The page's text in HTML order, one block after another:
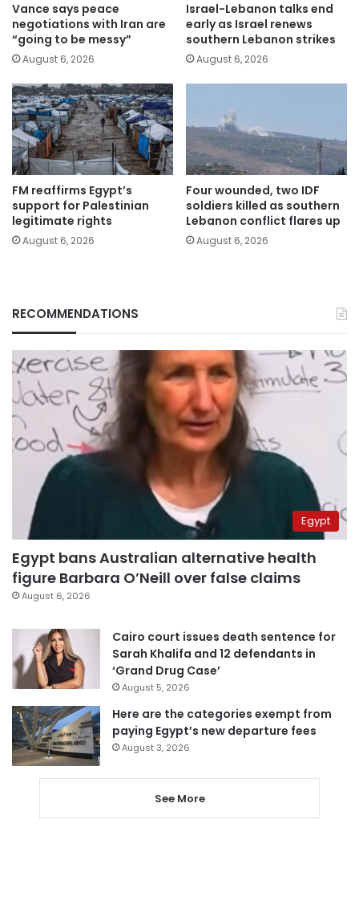
Vance says peace
negotiations with Iran are
“going to be messy”
August 6, 2026
Israel-Lebanon talks end
early as Israel renews
southern Lebanon strikes
August 6, 2026
FM reaffirms Egypt’s
support for Palestinian
legitimate rights
August 6, 2026
Four wounded, two IDF
soldiers killed as southern
Lebanon conflict flares up
August 6, 2026
RECOMMENDATIONS
Egypt
Egypt bans Australian alternative health
figure Barbara O’Neill over false claims
August 6, 2026
Cairo court issues death sentence for
Sarah Khalifa and 12 defendants in
‘Grand Drug Case’
August 5, 2026
Here are the categories exempt from
paying Egypt’s new departure fees
August 3, 2026
See More